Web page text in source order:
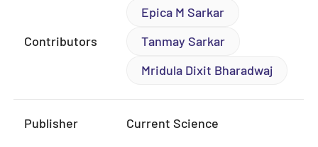
Contributors
Epica M Sarkar
Tanmay Sarkar
Mridula Dixit Bharadwaj
Publisher Current Science